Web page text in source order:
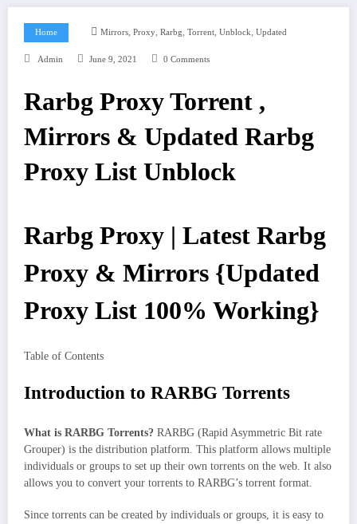
Home Mirrors, Proxy, Rarbg, Torrent, Unblock, Updated
Admin June 9, 2021 0 Comments
Rarbg Proxy Torrent ,
Mirrors & Updated Rarbg
Proxy List Unblock
Rarbg Proxy | Latest Rarbg
Proxy & Mirrors {Updated
Proxy List 100% Working}
Table of Contents
Introduction to RARBG Torrents
What is RARBG Torrents? RARBG (Rapid Asymmetric Bit rate
Grouper) is the distribution platform. This platform allows multiple
individuals or groups to set up their own torrents on the web. It also
allows you to convert your torrents to RARBG’s torrent format.
Since torrents can be created by individuals or groups, it is easy to